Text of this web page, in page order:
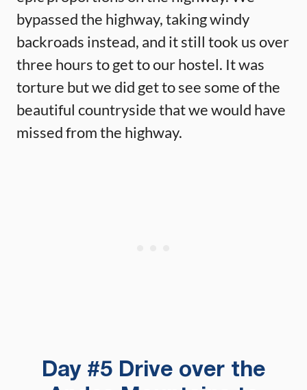
bypassed the highway, taking windy
backroads instead, and it still took us over
three hours to get to our hostel. It was
torture but we did get to see some of the
beautiful countryside that we would have
missed from the highway.
Day #5 Drive over the